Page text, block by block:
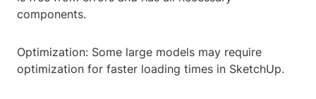
components.
Optimization: Some large models may require
optimization for faster loading times in SketchUp.